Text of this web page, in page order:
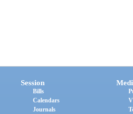
Session
Bills
Calendars
Journals